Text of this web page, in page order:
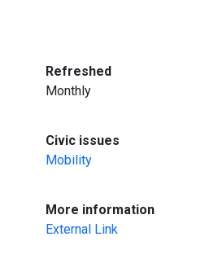
Refreshed:
Monthly
Civic issues
Mobility
More information:
External Link